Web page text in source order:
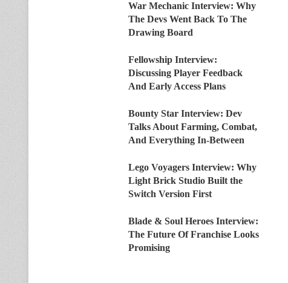
War Mechanic Interview: Why
The Devs Went Back To The
Drawing Board
Fellowship Interview:
Discussing Player Feedback
And Early Access Plans
Bounty Star Interview: Dev
Talks About Farming, Combat,
And Everything In-Between
Lego Voyagers Interview: Why
Light Brick Studio Built the
Switch Version First
Blade & Soul Heroes Interview:
The Future Of Franchise Looks
Promising